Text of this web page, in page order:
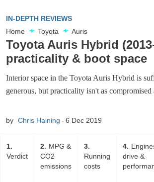
IN-DEPTH REVIEWS
Home
Toyota Auris
Toyota Auris Hybrid
practicality & boot space
Interior space in the Toyota Auris Hybrid is
generous, but practicality isn't as compromised
by Chris Haining 6 Dec 2019
1
Verdict
2
MPG &
CO2
emissions
3
Running
costs
4
drive &